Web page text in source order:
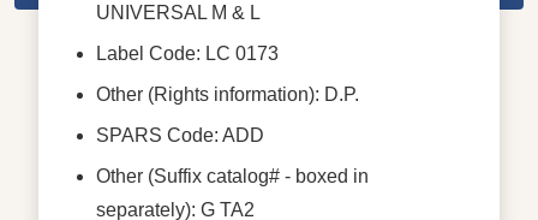
UNIVERSAL M & L
Label Code: LC 0173
Other (Rights information): D.P.
SPARS Code: ADD
Other (Suffix catalog# - boxed in
separately): G TA2